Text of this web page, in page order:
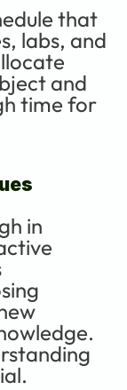
that
labs, and
and
time for
in